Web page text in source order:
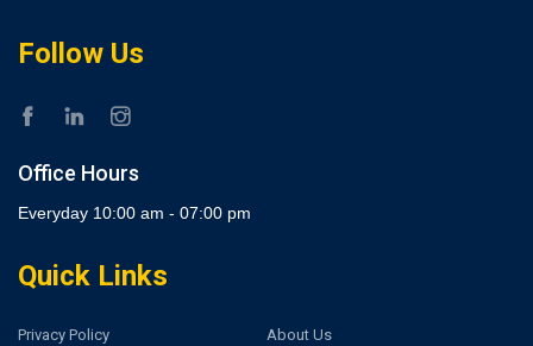
Follow Us
Office Hours
Everyday 10:00 am - 07:00 pm
Quick Links
Privacy Policy About Us